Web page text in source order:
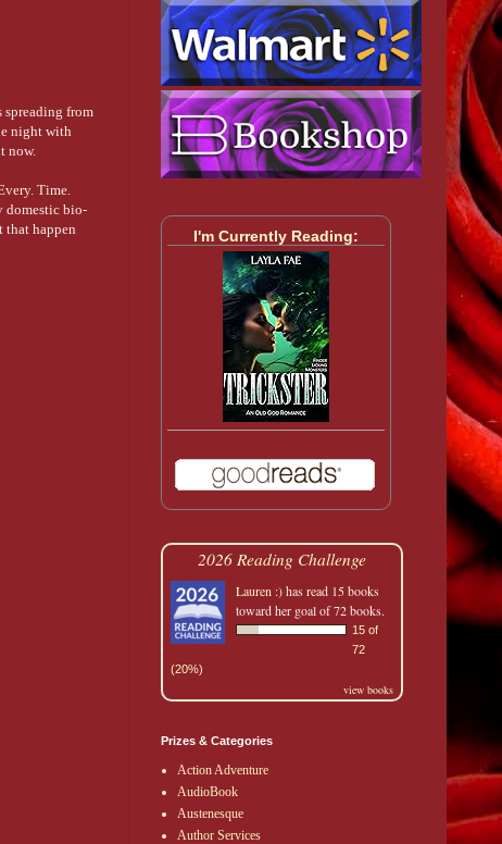
spreading from
night with
now.
Time.
domestic bio-
that happen
I'm Currently Reading:
2026 Reading Challenge
Lauren :)has read 15 books
toward her goal of 72 books.
15 of
72
(20%)
view books
Prizes & Categories
Action Adventure
AudioBook
Austenesque
Author Services